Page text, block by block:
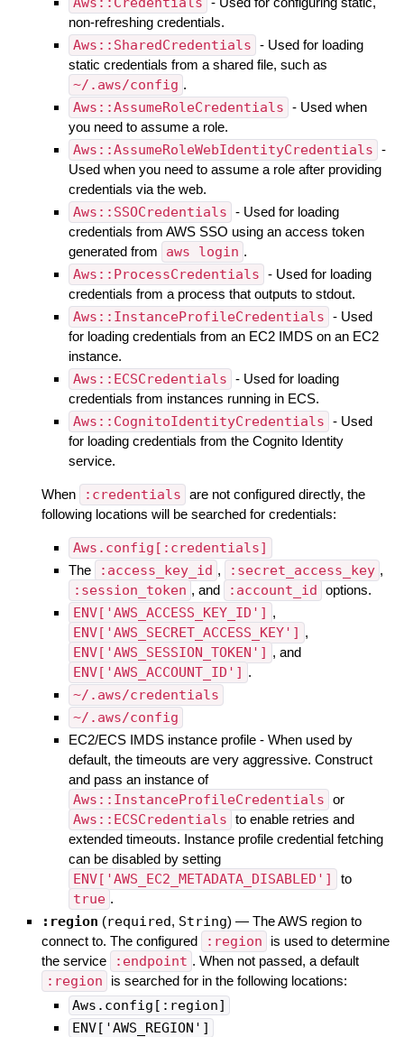
non-refreshing credentials.
Aws::SharedCredentials - Used for loading
static credentials from a shared file, such as
~/.aws/config .
Aws::AssumeRoleCredentials - Used when
you need to assume a role.
Aws::AssumeRoleWebIdentityCredentials -
Used when you need to assume a role after providing
credentials via the web.
Aws::SSOCredentials - Used for loading
credentials from AWS SSO using an access token
generated from
aws login .
Aws::ProcessCredentials - Used for loading
credentials from a process that outputs to stdout.
Aws::InstanceProfileCredentials - Used
for loading credentials from an EC2 IMDS on an EC2
instance.
Aws::ECSCredentials - Used for loading
credentials from instances running in ECS.
Aws::CognitoIdentityCredentials - Used
for loading credentials from the Cognito Identity
service.
When :credentials are not configured directly, the
following locations will be searched for credentials:
Aws.config[:credentials]
The :access_key_id , :secret_access_key ,
:session_token , and :account_id options.
ENV['AWS_ACCESS_KEY_ID'] ,
ENV['AWS_SECRET_ACCESS_KEY'] ,
ENV['AWS_SESSION_TOKEN'] , and
ENV['AWS_ACCOUNT_ID'] .
~/.aws/credentials
~/.aws/config
EC2/ECS IMDS instance profile - When used by
default, the timeouts are very aggressive. Construct
and pass an instance of
Aws::InstanceProfileCredentials or
Aws::ECSCredentials to enable retries and
extended timeouts. Instance profile credential fetching
can be disabled by setting
ENV['AWS_EC2_METADATA_DISABLED'] to
true .
:region (required, String) — The AWS region to
connect to. The configured
:region
is used to determine
the service
:endpoint . When not passed, a default
:region is searched for in the following locations:
Aws.config[:region]
ENV['AWS_REGION']